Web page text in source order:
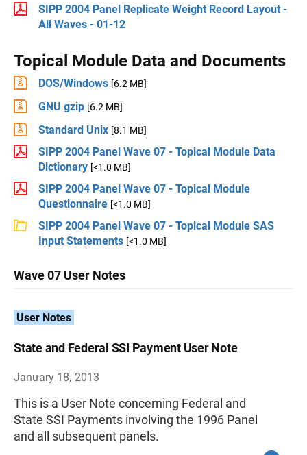
SIPP 2004 Panel Replicate Weight Record Layout -
All Waves - 01-12
Topical Module Data and Documents
DOS/Windows [6.2 MB]
GNU gzip [6.2 MB]
Standard Unix [8.1 MB]
SIPP 2004 Panel Wave 07 - Topical Module Data
Dictionary [<1.0 MB]
SIPP 2004 Panel Wave 07 - Topical Module
Questionnaire [<1.0 MB]
SIPP 2004 Panel Wave 07 - Topical Module SAS
Input Statements [<1.0 MB]
Wave 07 User Notes
User Notes
State and Federal SSI Payment User Note
January 18, 2013
This is a User Note concerning Federal and
State SSI Payments involving the 1996 Panel
and all subsequent panels.